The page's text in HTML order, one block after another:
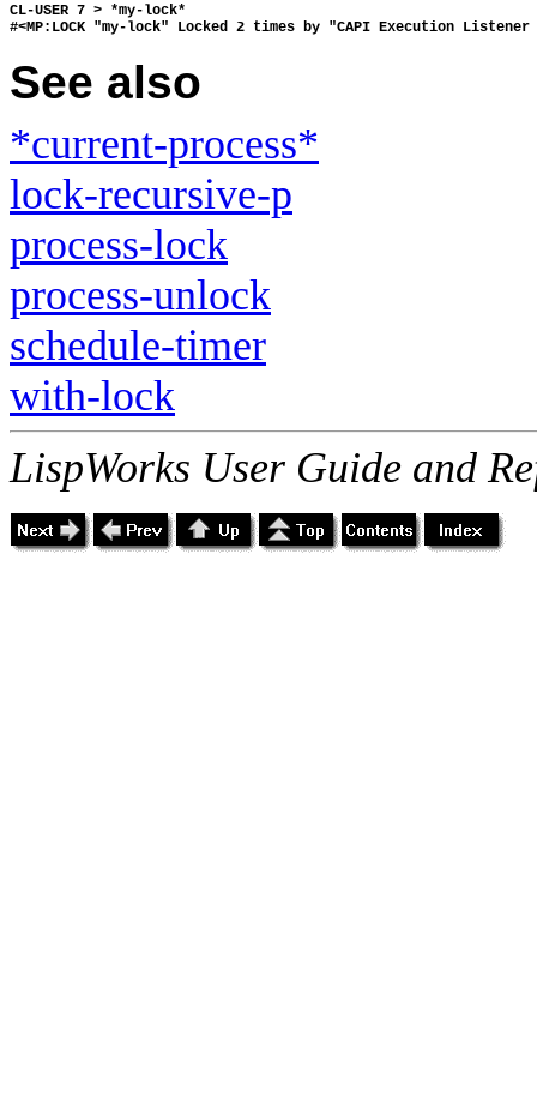
CL-USER 7 > *my-lock*
#<MP:LOCK "my-lock" Locked 2 times by "CAPI Execution Listener
See also
*current-process*
lock-recursive-p
process-lock
process-unlock
schedule-timer
with-lock
LispWorks User Guide and